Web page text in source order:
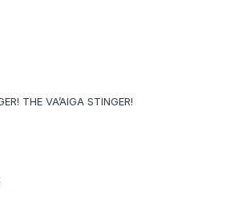
THE VA’AIGA STINGER!